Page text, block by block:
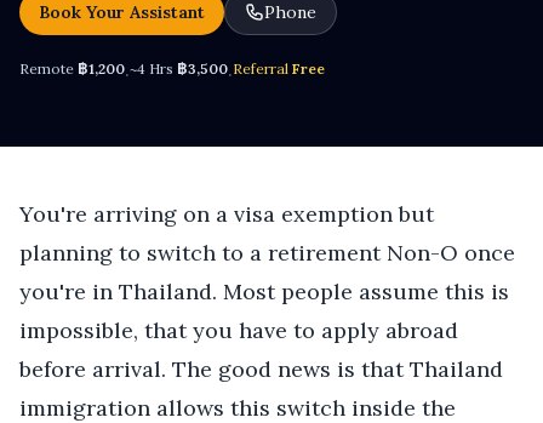
Book Your Assistant Phone
Remote ฿1,200·~4 Hrs ฿3,500·Referral Free
You're arriving on a visa exemption but
planning to switch to a retirement Non-O once
you're in Thailand. Most people assume this is
impossible, that you have to apply abroad
before arrival. The good news is that Thailand
immigration allows this switch inside the